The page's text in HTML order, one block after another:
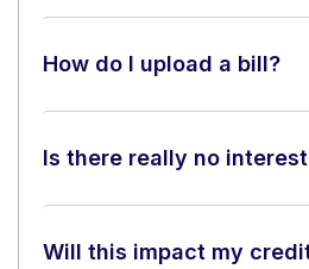
How do I upload a bill?
Is there really no
Will this impact my